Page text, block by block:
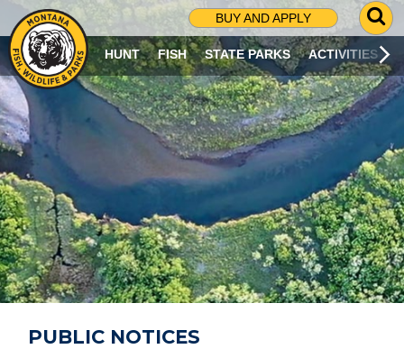
BUY AND APPLY
G
O
T
O
S
R
C
H
P
A
G
E
HUNT FISH STATE PARKS ACTIVITIES
PUBLIC NOTICES